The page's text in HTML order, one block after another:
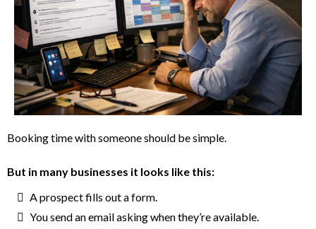
Booking time with someone should be simple.
But in many businesses it looks like this:
A prospect fills out a form.
You send an email asking when they’re available.